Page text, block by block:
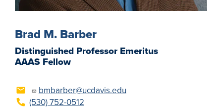
Brad M. Barber
Distinguished Professor Emeritus
AAAS Fellow
bmbarber@ucdavis.edu
(530) 752-0512